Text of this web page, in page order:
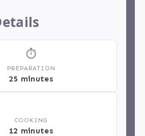
⏱
PREPARATION
25 minutes
COOKING
12 minutes